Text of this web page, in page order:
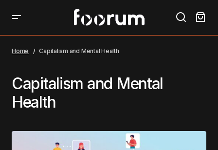
Home Capitalism and Mental Health
Capitalism and Mental
Health